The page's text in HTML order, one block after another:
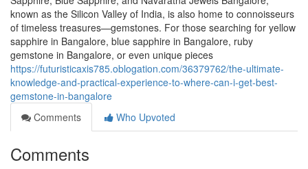
known as the Silicon Valley of India, is also home to connoisseurs
of timeless treasures—gemstones. For those searching for yellow
sapphire in Bangalore, blue sapphire in Bangalore, ruby
gemstone in Bangalore, or even unique pieces
https://futuristicaxis785.oblogation.com/36379762/the-ultimate-
knowledge-and-practical-experience-to-where-can-i-get-best-
gemstone-in-bangalore
Comments
Who Upvoted
Comments